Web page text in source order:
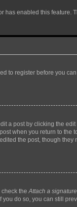
enabled this feature.
to register before you
a post by clicking the
when you return to
the post, though
check theAttach a signature
do so, you can still